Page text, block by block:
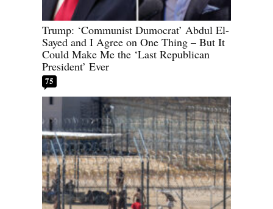
Trump: ‘Communist Dumocrat’ Abdul El-
Sayed and I Agree on One Thing – But It
Could Make Me the ‘Last Republican
President’ Ever
75